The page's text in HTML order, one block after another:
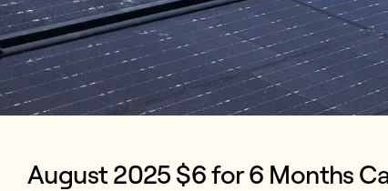
August 2025 $6 for 6 Months